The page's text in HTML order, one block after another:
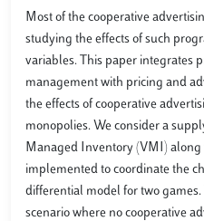
Most of the cooperative
studying the effects of such
variables. This paper integrates
management with pricing and
the effects of cooperative
monopolies. We consider a
Managed Inventory (VMI) along
implemented to coordinate the
differential model for two
scenario where no cooperative